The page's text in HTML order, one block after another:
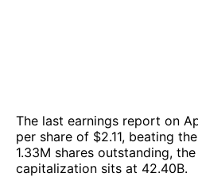
The last earnings report on
per share of $2.11, beating
1.33M shares outstanding,
capitalization sits at 42.40B.